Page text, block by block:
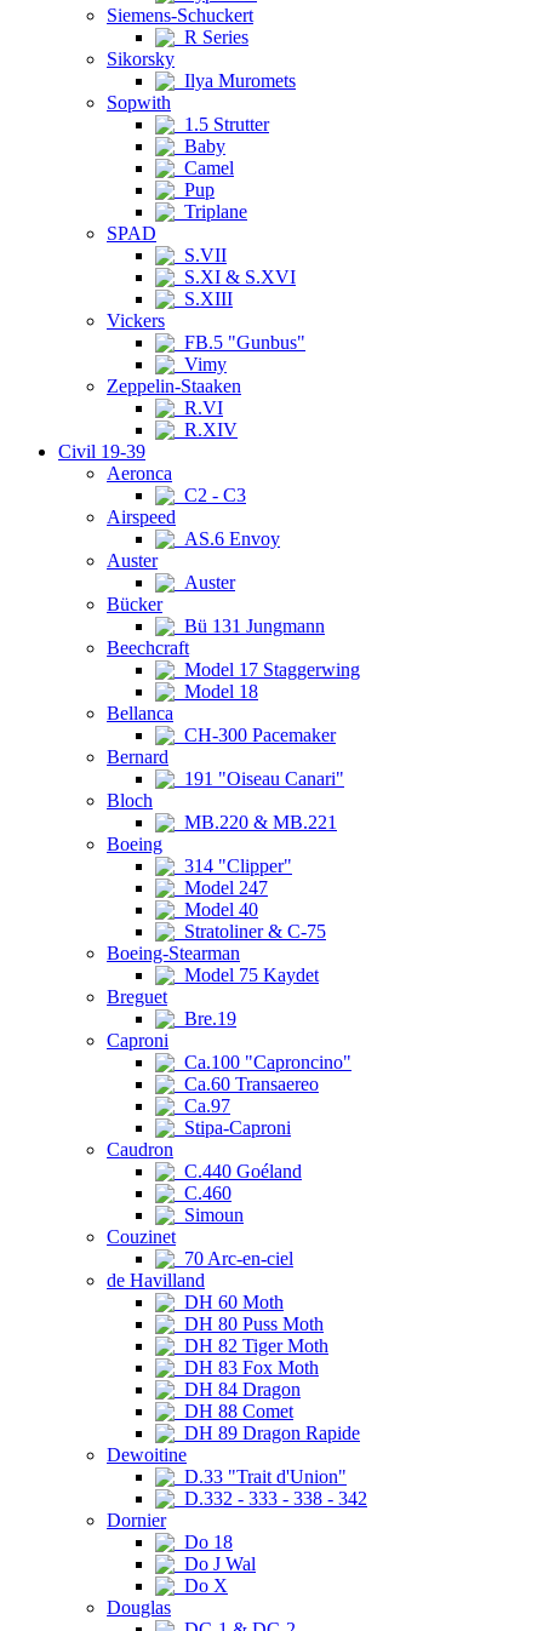
Siemens-Schuckert
R Series
Sikorsky
Ilya Muromets
Sopwith
1.5 Strutter
Baby
Camel
Pup
Triplane
SPAD
S.VII
S.XI & S.XVI
S.XIII
Vickers
FB.5 "Gunbus"
Vimy
Zeppelin-Staaken
R.VI
R.XIV
Civil 19-39
Aeronca
C2 - C3
Airspeed
AS.6 Envoy
Auster
Auster
Bücker
Bü 131 Jungmann
Beechcraft
Model 17 Staggerwing
Model 18
Bellanca
CH-300 Pacemaker
Bernard
191 "Oiseau Canari"
Bloch
MB.220 & MB.221
Boeing
314 "Clipper"
Model 247
Model 40
Stratoliner & C-75
Boeing-Stearman
Model 75 Kaydet
Breguet
Bre.19
Caproni
Ca.100 "Caproncino"
Ca.60 Transaereo
Ca.97
Stipa-Caproni
Caudron
C.440 Goéland
C.460
Simoun
Couzinet
70 Arc-en-ciel
de Havilland
DH 60 Moth
DH 80 Puss Moth
DH 82 Tiger Moth
DH 83 Fox Moth
DH 84 Dragon
DH 88 Comet
DH 89 Dragon Rapide
Dewoitine
D.33 "Trait d'Union"
D.332 - 333 - 338 - 342
Dornier
Do 18
Do J Wal
Do X
Douglas